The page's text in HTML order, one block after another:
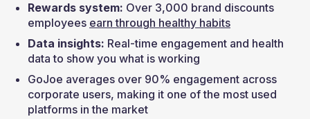
Rewards system: Over 3,000 brand discounts
employees earn through healthy habits
Data insights: Real-time engagement and health
data to show you what is working
GoJoe averages over 90% engagement across
corporate users, making it one of the most used
platforms in the market